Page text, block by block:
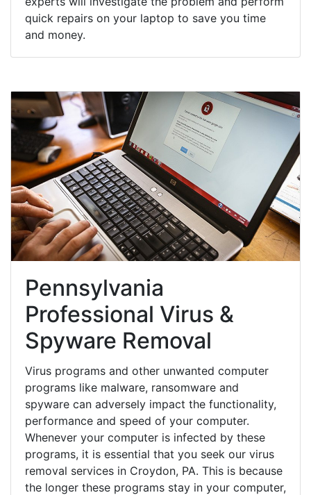
quick repairs on your laptop to save you time
and money.
Pennsylvania
Professional Virus &
Spyware Removal
Virus programs and other unwanted computer
programs like malware, ransomware and
spyware can adversely impact the functionality,
performance and speed of your computer.
Whenever your computer is infected by these
programs, it is essential that you seek our virus
removal services in Croydon, PA. This is because
the longer these programs stay in your computer,